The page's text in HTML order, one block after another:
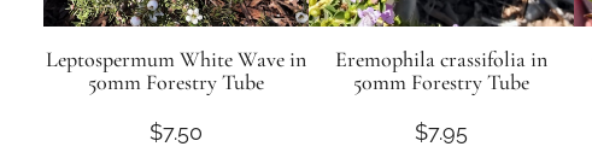
Leptospermum White Wave in
50mm Forestry Tube
$7.50
Eremophila crassifolia in
50mm Forestry Tube
$7.95